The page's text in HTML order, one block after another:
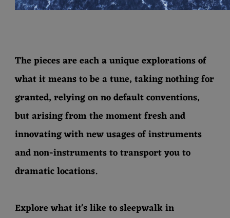
The pieces are each a unique explorations of
what it means to be a tune, taking nothing for
granted, relying on no default conventions,
but arising from the moment fresh and
innovating with new usages of instruments
and non-instruments to transport you to
dramatic locations.
Explore what it's like to sleepwalk in